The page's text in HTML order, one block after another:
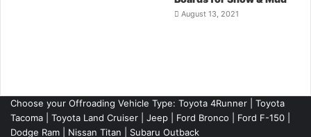
August 13, 2021
Choose your Offroading Vehicle Type: Toyota 4Runner
Toyota
Tacoma
| Toyota Land Cruiser | Jeep | Ford Bronco | Ford F-150 |
Dodge Ram | Nissan Titan | Subaru Outback